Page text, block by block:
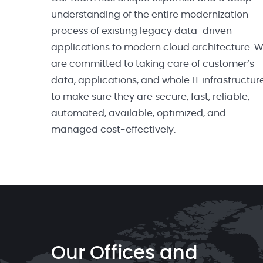
understanding of the entire modernization
process of existing legacy data-driven
applications to modern cloud architecture.
are committed to taking care of customer’s
data, applications, and whole IT
to make sure they are secure, fast, reliable,
automated, available, optimized, and
managed cost-effectively.
Our Offices and